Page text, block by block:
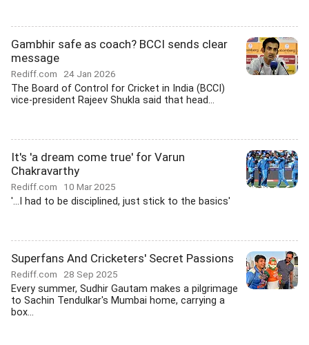
Gambhir safe as coach? BCCI sends clear
message
Rediff.com 24 Jan 2026
The Board of Control for Cricket in India (BCCI)
vice-president Rajeev Shukla said that head...
It's 'a dream come true' for Varun
Chakravarthy
Rediff.com 10 Mar 2025
'...I had to be disciplined, just stick to the basics'
Superfans And Cricketers' Secret Passions
Rediff.com 28 Sep 2025
Every summer, Sudhir Gautam makes a pilgrimage
to Sachin Tendulkar's Mumbai home, carrying a
box...